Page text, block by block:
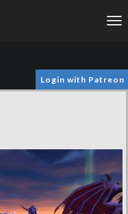
Login with Patreon